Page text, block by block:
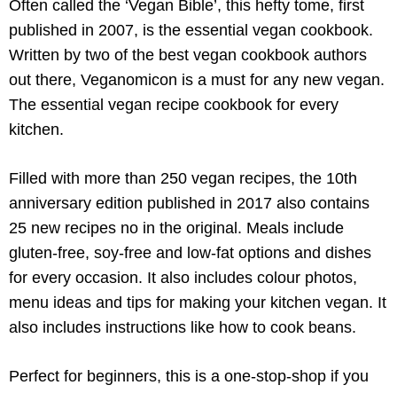
Often called the ‘Vegan Bible’, this hefty tome, first
published in 2007, is the essential vegan cookbook.
Written by two of the best vegan cookbook authors
out there, Veganomicon is a must for any new vegan.
The essential vegan recipe cookbook for every
kitchen.
Filled with more than 250 vegan recipes, the 10th
anniversary edition published in 2017 also contains
25 new recipes no in the original. Meals include
gluten-free, soy-free and low-fat options and dishes
for every occasion. It also includes colour photos,
menu ideas and tips for making your kitchen vegan. It
also includes instructions like how to cook beans.
Perfect for beginners, this is a one-stop-shop if you